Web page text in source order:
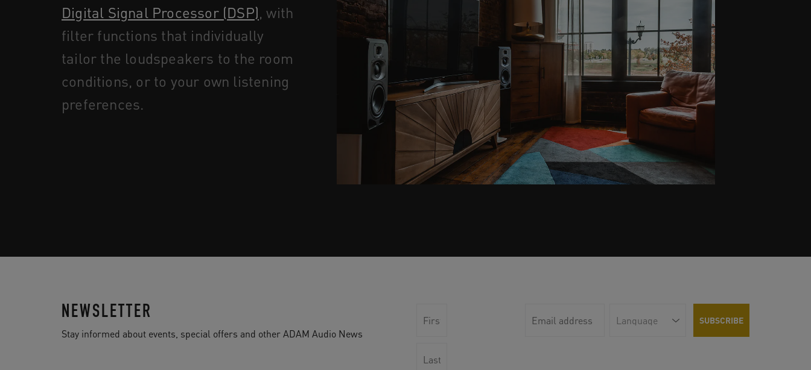
Digital Signal Processor (DSP), with
filter functions that individually
tailor the loudspeakers to the room
conditions, or to your own listening
preferences.
NEWSLETTER
Stay informed about events, special offers and other ADAM Audio News